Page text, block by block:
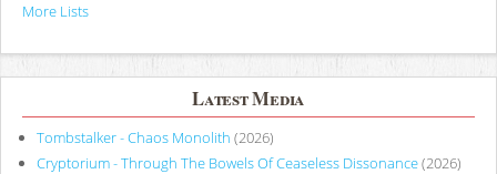
More Lists
Latest Media
Tombstalker - Chaos Monolith (2026)
Cryptorium - Through The Bowels Of Ceaseless Dissonance(2026)